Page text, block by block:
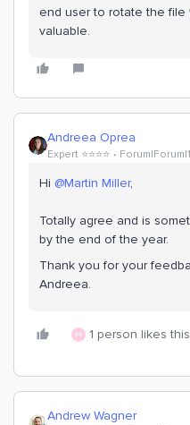
end user to rotate the file
valuable.
Andreea Oprea
Expert ⭐️⭐️⭐️⭐️
Hi ​ @Martin Miller,
Totally agree and is
by the end of the year.
Thank you for your
Andreea.
M 1 person likes this
Andrew Wagner